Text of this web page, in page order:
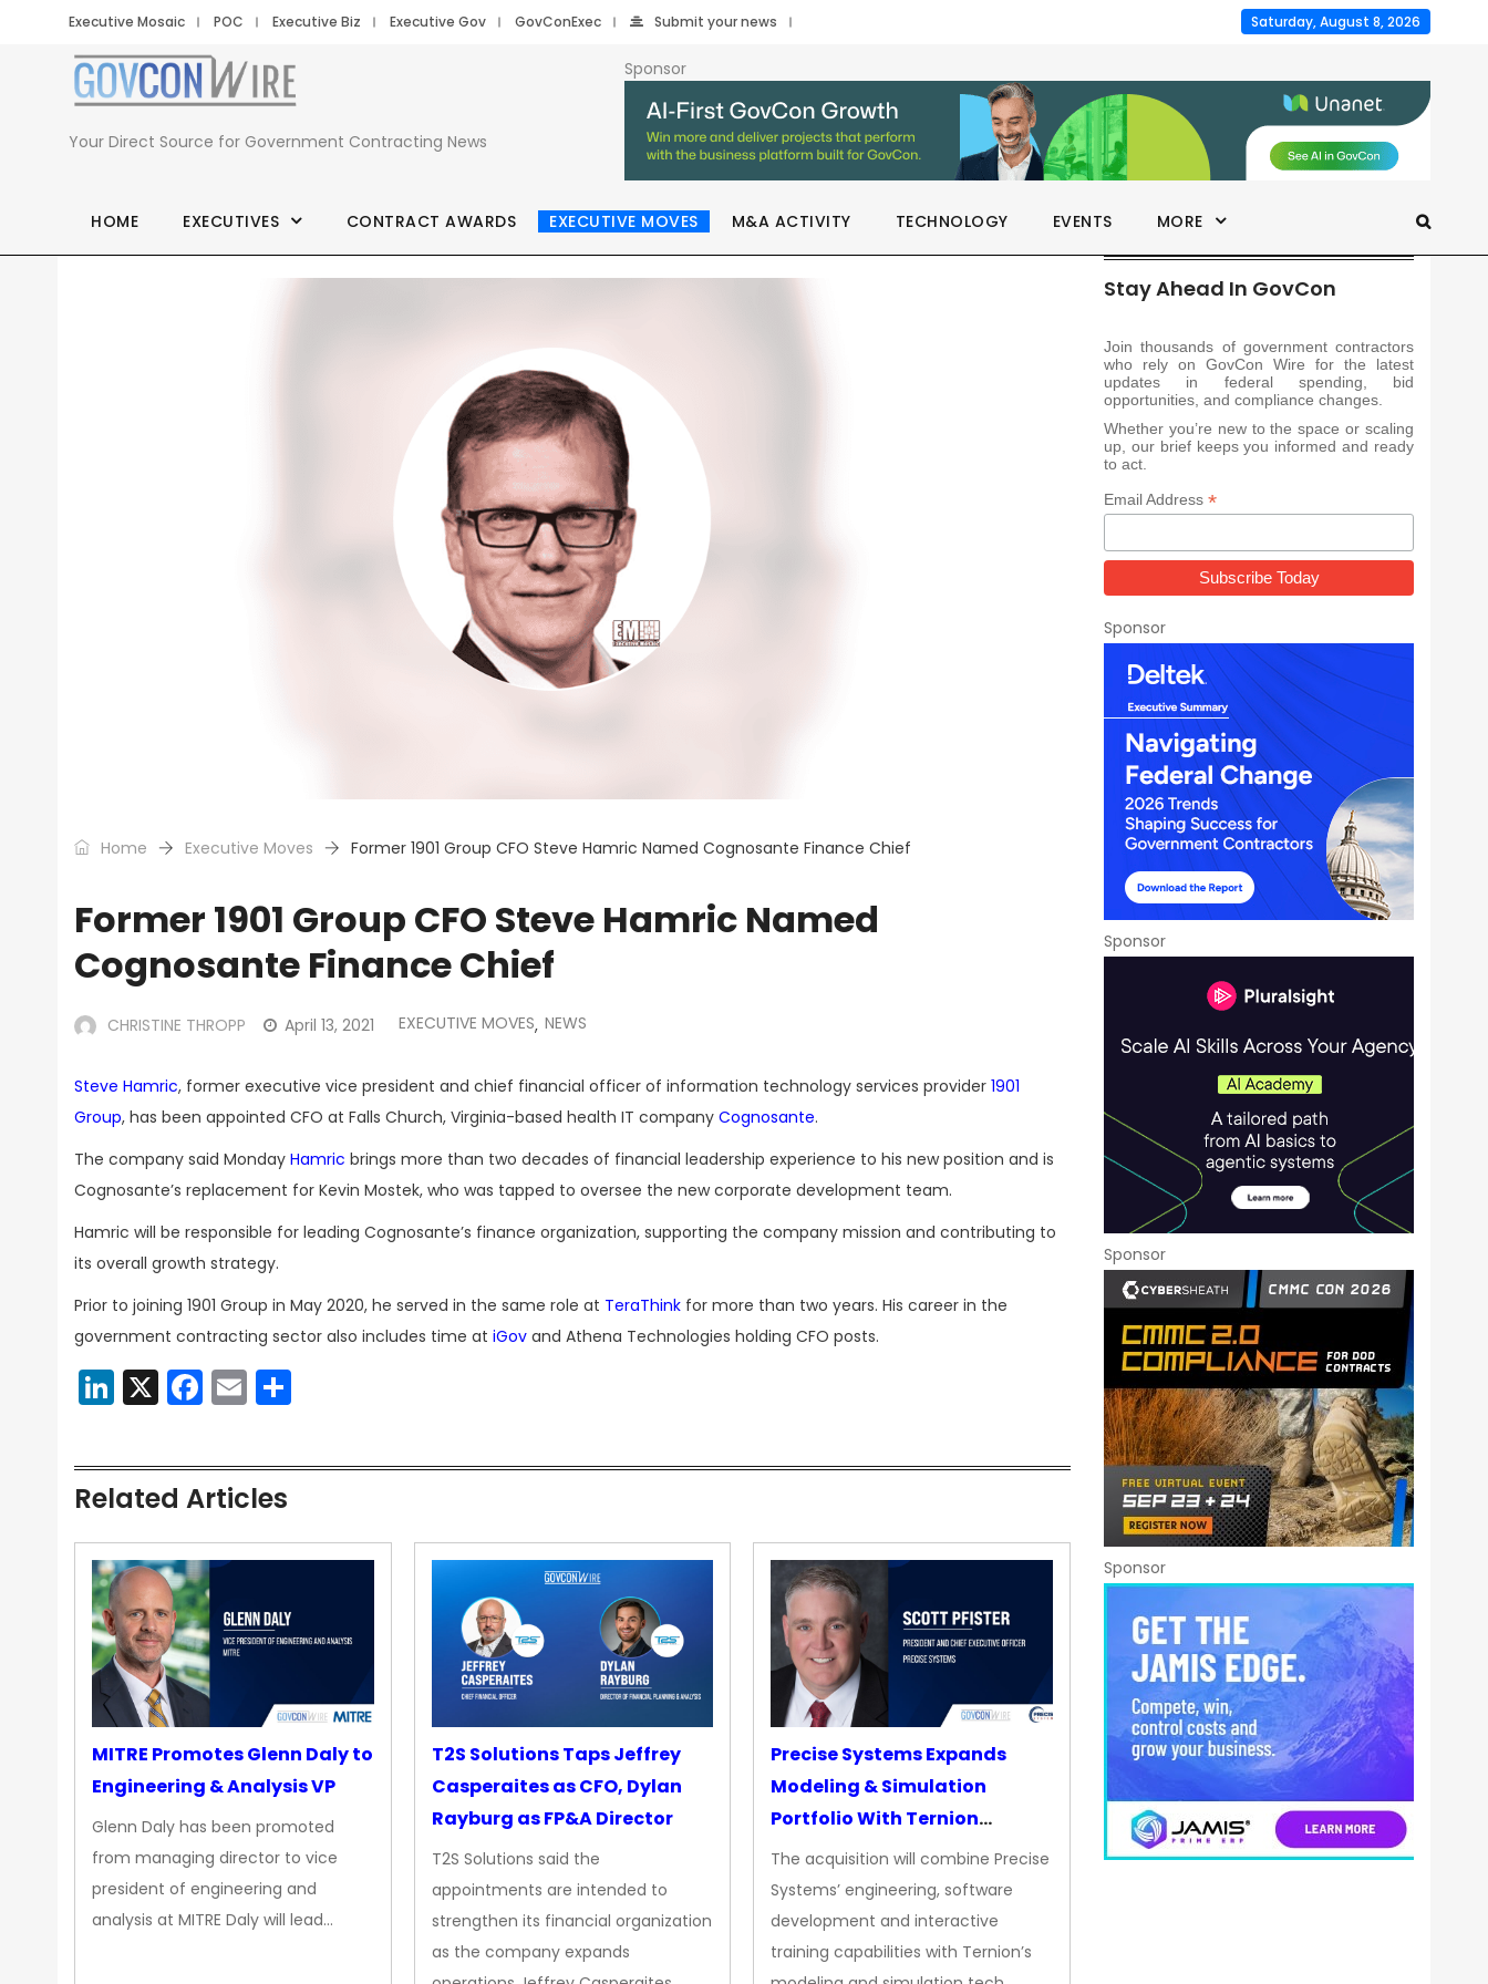
Executive Mosaic POC Executive Biz Executive Gov GovConExec Submit your news Saturday, August 8, 2026
Your Direct Source for Government Contracting News
Sponsor
HOME EXECUTIVES CONTRACT AWARDS EXECUTIVE MOVES M&A ACTIVITY TECHNOLOGY EVENTS MORE
Home Executive Moves Former 1901 Group CFO Steve Hamric Named Cognosante Finance Chief
Former 1901 Group CFO Steve Hamric Named
Cognosante Finance Chief
CHRISTINE THROPP April 13, 2021 EXECUTIVE MOVES, NEWS
Steve Hamric, former executive vice president and chief financial officer of information technology services provider 1901
Group, has been appointed CFO at Falls Church, Virginia-based health IT company Cognosante.
The company said Monday Hamric brings more than two decades of financial leadership experience to his new position and is
Cognosante’s replacement for Kevin Mostek, who was tapped to oversee the new corporate development team.
Hamric will be responsible for leading Cognosante’s finance organization, supporting the company mission and contributing to
its overall growth strategy.
Prior to joining 1901 Group in May 2020, he served in the same role at TeraThink for more than two years. His career in the
government contracting sector also includes time at iGov and Athena Technologies holding CFO posts.
LinkedIn
X Facebook
Email
Related Articles
MITRE Promotes Glenn Daly to
Engineering & Analysis VP
Glenn Daly has been promoted
from managing director to vice
president of engineering and
analysis at MITRE Daly will lead…
T2S Solutions Taps Jeffrey
Casperaites as CFO, Dylan
Rayburg as FP&A Director
T2S Solutions said the
appointments are intended to
strengthen its financial organization
as the company expands
Precise Systems Expands
Modeling & Simulation
Portfolio With Ternion
Acquisition
The acquisition will combine Precise
Systems’ engineering, software
development and interactive
training capabilities with Ternion’s
Stay Ahead In GovCon
Join thousands of government contractors
who rely on GovCon Wire for the latest
updates in federal spending, bid
opportunities, and compliance changes.
Whether you’re new to the space or scaling
up, our brief keeps you informed and ready
to act.
Email Address *
Sponsor
Sponsor
Sponsor
Sponsor